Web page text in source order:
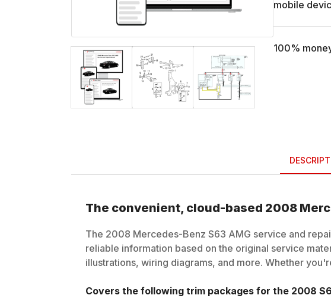
mobile
100%
The convenient, cloud-based 2008
The 2008 Mercedes-Benz S63 AMG service and
reliable information based on the original service
illustrations, wiring diagrams, and more. Whether
Covers the following trim packages for the 2008